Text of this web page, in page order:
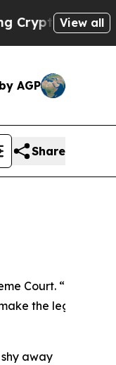
Messages
View all
AGP
Share
Court. “I want
the legal
away